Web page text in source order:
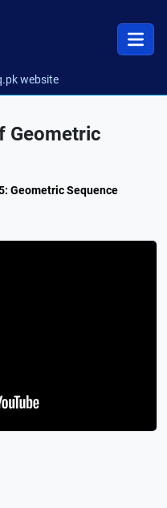
website
Geometric
Geometric Sequence